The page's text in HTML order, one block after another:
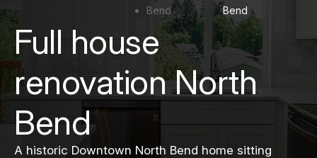
Bend
Bend
Full house
renovation North
Bend
A historic Downtown North Bend home sitting